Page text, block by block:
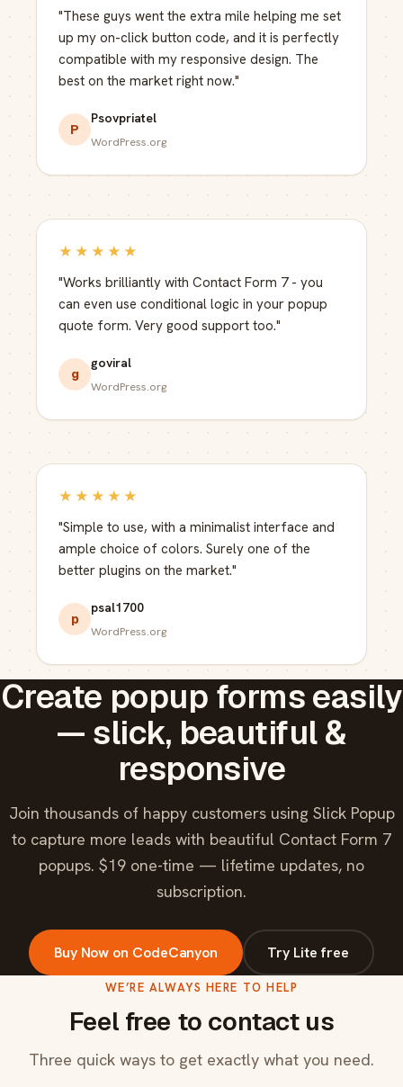
"These guys went the extra mile helping me set
up my on-click button code, and it is perfectly
compatible with my responsive design. The
best on the market right now."
P
Psovpriatel
WordPress.org
★★★★★
"Works brilliantly with Contact Form 7 - you
can even use conditional logic in your popup
quote form. Very good support too."
g
goviral
WordPress.org
★★★★★
"Simple to use, with a minimalist interface and
ample choice of colors. Surely one of the
better plugins on the market."
p
psal1700
WordPress.org
Create popup forms easily
— slick, beautiful &
responsive
Join thousands of happy customers using Slick Popup
to capture more leads with beautiful Contact Form 7
popups. $19 one-time — lifetime updates, no
subscription.
Buy Now on CodeCanyon Try Lite free
WE’RE ALWAYS HERE TO HELP
Feel free to contact us
Three quick ways to get exactly what you need.